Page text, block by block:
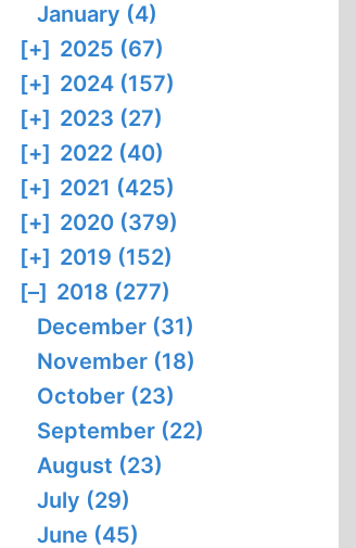
January (4)
[+] 2025 (67)
[+] 2024 (157)
[+] 2023 (27)
[+] 2022 (40)
[+] 2021 (425)
[+] 2020 (379)
[+] 2019 (152)
[–] 2018 (277)
December (31)
November (18)
October (23)
September (22)
August (23)
July (29)
June (45)